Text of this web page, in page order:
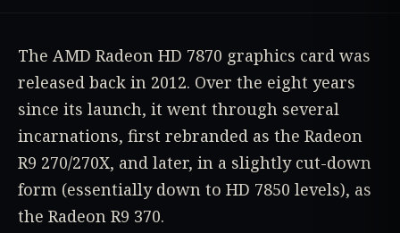
The AMD Radeon HD 7870 graphics card was
released back in 2012. Over the eight years
since its launch, it went through several
incarnations, first rebranded as the Radeon
R9 270/270X, and later, in a slightly cut-down
form (essentially down to HD 7850 levels), as
the Radeon R9 370.